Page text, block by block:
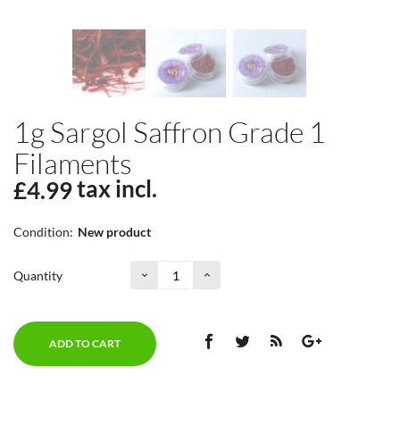
1g Sargol Saffron Grade 1
Filaments
£4.99tax incl.
Condition: New product
Quantity
ADD TO CART